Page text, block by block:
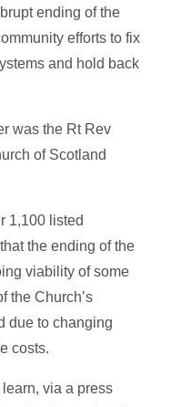
ending of the
efforts to fix
and hold back
was the Rt Rev
of Scotland
1,100 listed
the ending of the
viability of some
the Church’s
due to changing
costs.
via a press